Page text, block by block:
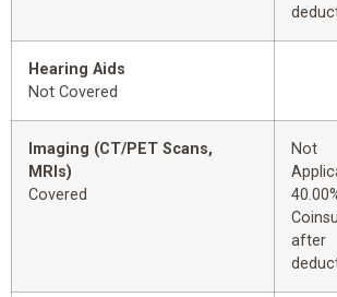
Hearing Aids
Not Covered
Imaging (CT/PET Scans,
MRIs)
Covered
Not
after